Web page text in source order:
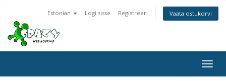
Estonian Logi sisse Registreeri Vaata ostukorvi